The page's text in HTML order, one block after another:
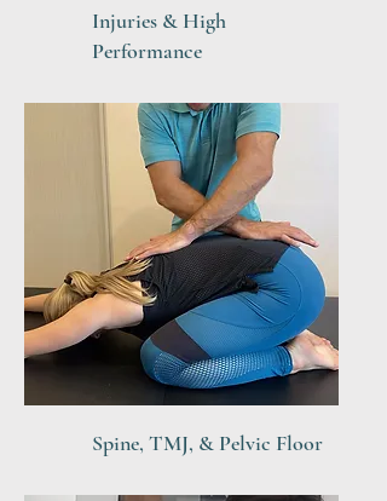
Injuries & High
Performance
Spine, TMJ, & Pelvic Floor